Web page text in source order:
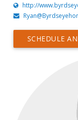
http://
SCHEDULE